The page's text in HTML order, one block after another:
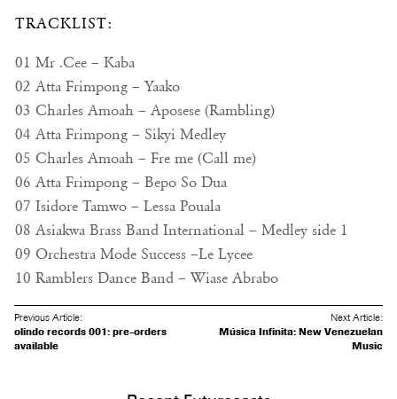
TRACKLIST:
01 Mr .Cee – Kaba
02 Atta Frimpong – Yaako
03 Charles Amoah – Aposese (Rambling)
04 Atta Frimpong – Sikyi Medley
05 Charles Amoah – Fre me (Call me)
06 Atta Frimpong – Bepo So Dua
07 Isidore Tamwo – Lessa Pouala
08 Asiakwa Brass Band International – Medley side 1
09 Orchestra Mode Success –Le Lycee
10 Ramblers Dance Band – Wiase Abrabo
Previous Article:
olindo records 001: pre-orders
available
Next Article:
Música Infinita: New Venezuelan
Music